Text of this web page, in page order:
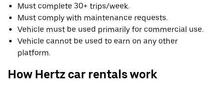
Must complete 30+ trips/week.
Must comply with maintenance requests.
Vehicle must be used primarily for commercial use.
Vehicle cannot be used to earn on any other
platform.
How Hertz car rentals work